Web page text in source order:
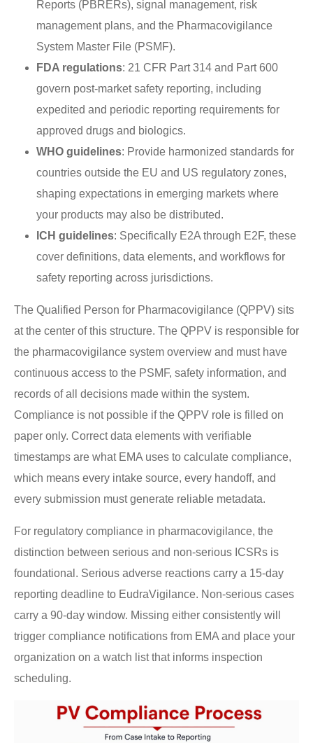
Reports (PBRERs), signal management, risk
management plans, and the Pharmacovigilance
System Master File (PSMF).
FDA regulations: 21 CFR Part 314 and Part 600
govern post-market safety reporting, including
expedited and periodic reporting requirements for
approved drugs and biologics.
WHO guidelines: Provide harmonized standards for
countries outside the EU and US regulatory zones,
shaping expectations in emerging markets where
your products may also be distributed.
ICH guidelines: Specifically E2A through E2F, these
cover definitions, data elements, and workflows for
safety reporting across jurisdictions.
The Qualified Person for Pharmacovigilance (QPPV) sits
at the center of this structure. The QPPV is responsible for
the pharmacovigilance system overview and must have
continuous access to the PSMF, safety information, and
records of all decisions made within the system.
Compliance is not possible if the QPPV role is filled on
paper only. Correct data elements with verifiable
timestamps are what EMA uses to calculate compliance,
which means every intake source, every handoff, and
every submission must generate reliable metadata.
For regulatory compliance in pharmacovigilance, the
distinction between serious and non-serious ICSRs is
foundational. Serious adverse reactions carry a 15-day
reporting deadline to EudraVigilance. Non-serious cases
carry a 90-day window. Missing either consistently will
trigger compliance notifications from EMA and place your
organization on a watch list that informs inspection
scheduling.